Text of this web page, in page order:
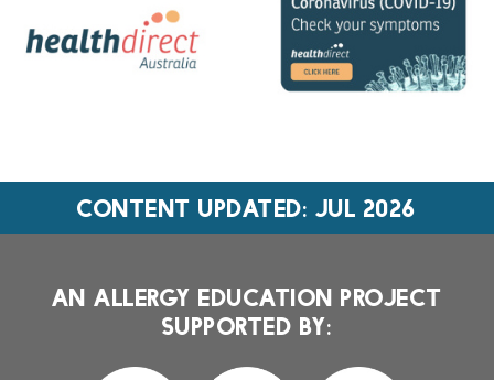
CONTENT UPDATED: JUL 2026
AN ALLERGY EDUCATION PROJECT
SUPPORTED BY: